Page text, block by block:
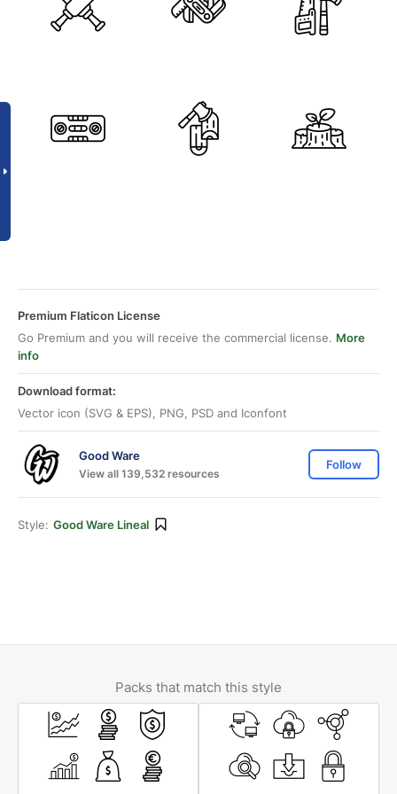
Premium Flaticon License
Go Premium and you will receive the commercial license. More
info
Download format:
Vector icon (SVG & EPS), PNG, PSD and Iconfont
Good Ware
View all 139,532 resources
Follow
Style: Good Ware Lineal
Packs that match this style